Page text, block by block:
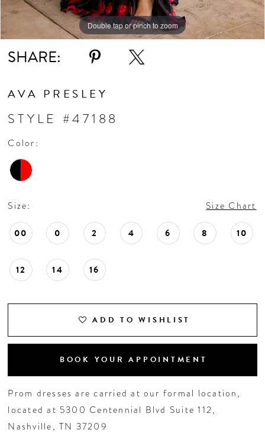
Double tap or pinch to zoom
Double tap or pinch to zoom
Double tap or pinch to zoom
SHARE:
AVA PRESLEY
STYLE #47188
Color:
Size: Size Chart
00 0 2 4 6 8 10
12 14 16
ADD TO WISHLIST
BOOK YOUR APPOINTMENT
Prom dresses are carried at our formal location,
located at 5300 Centennial Blvd Suite 112,
Nashville, TN 37209